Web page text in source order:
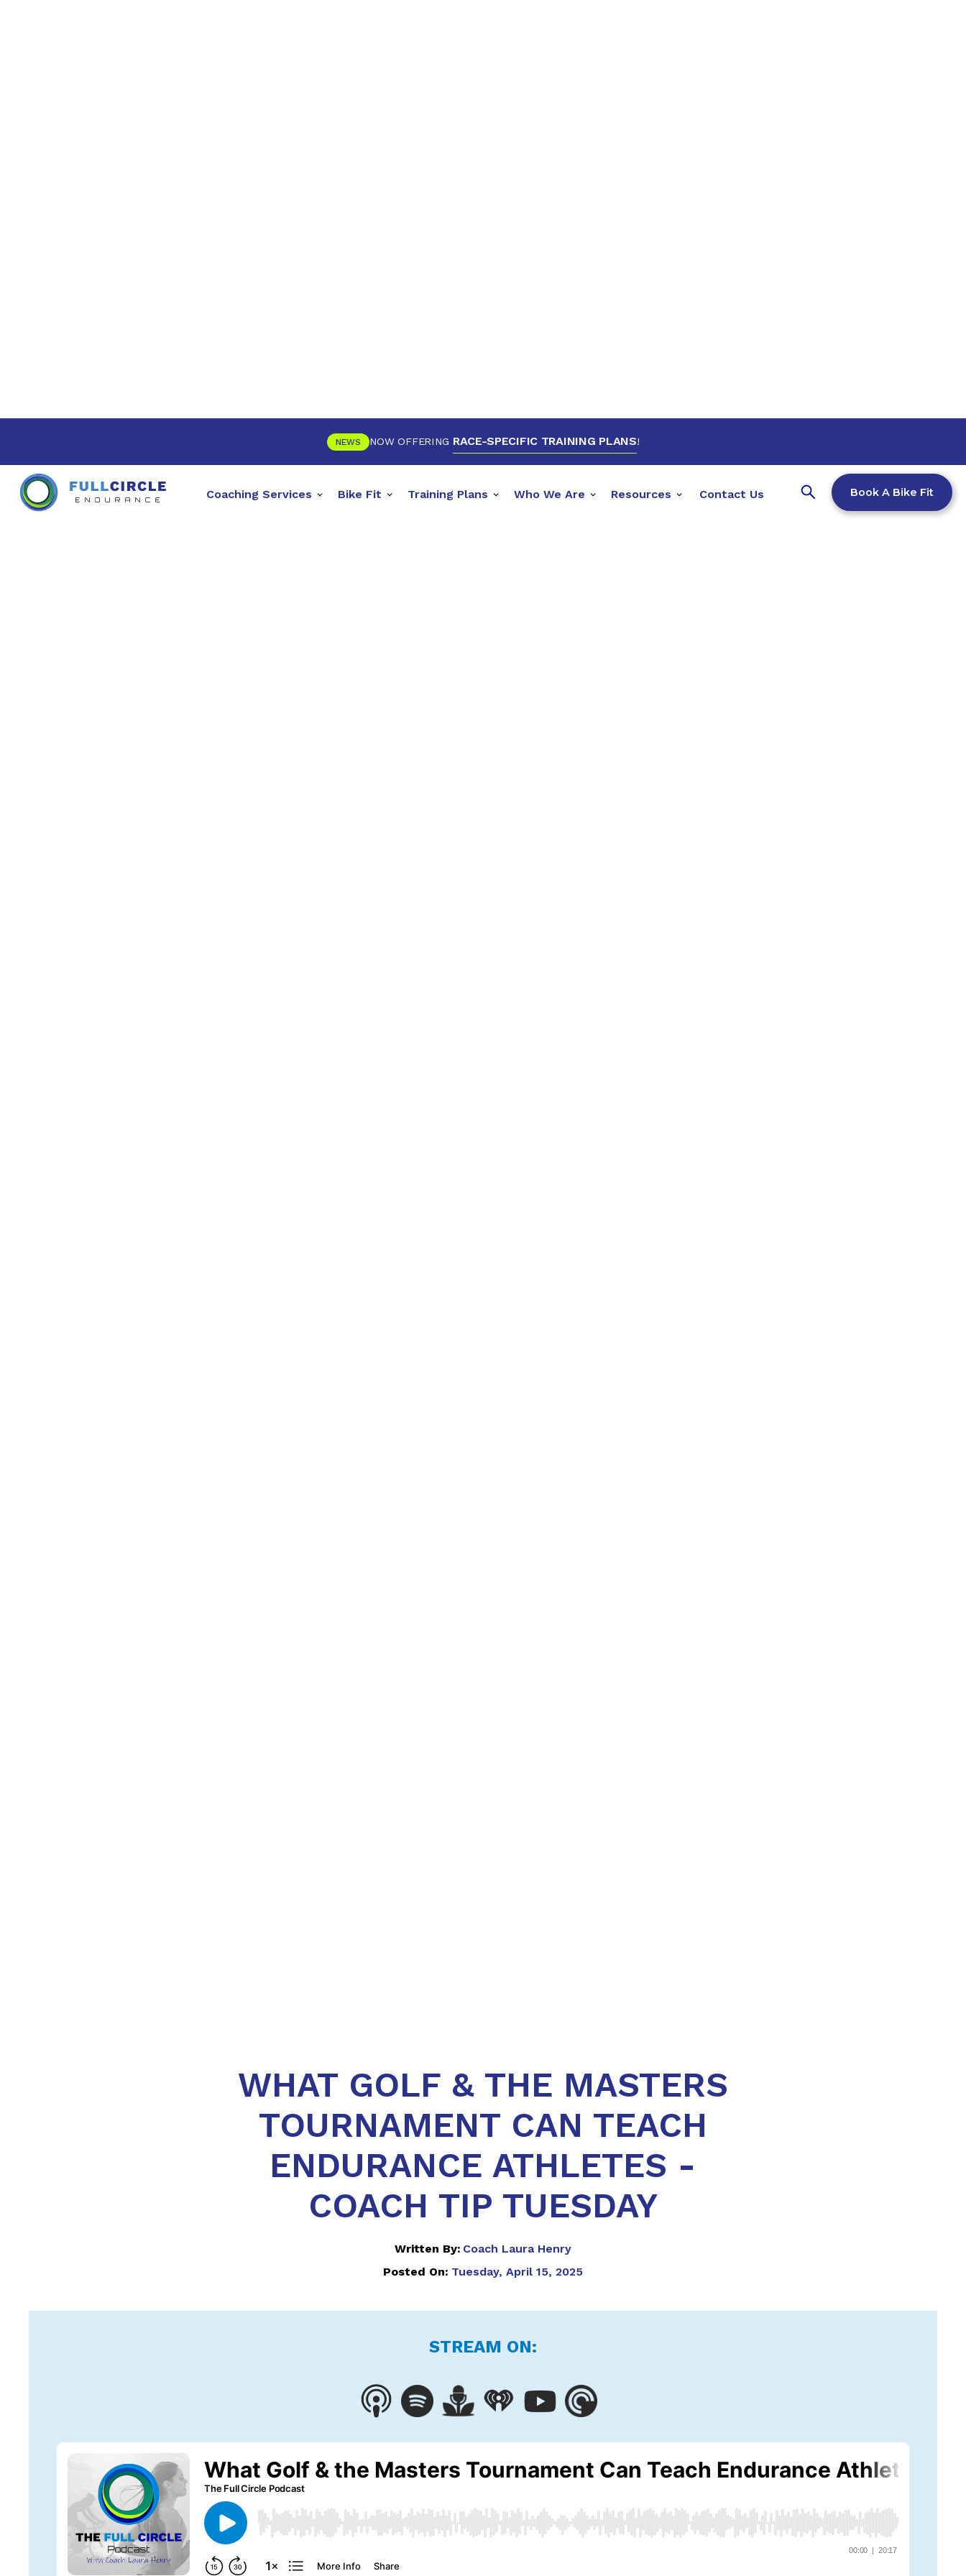
NEWS NOW OFFERING RACE-SPECIFIC TRAINING PLANS!
Coaching Services Bike Fit Training Plans Who We Are Resources Contact Us Book A Bike Fit
WHAT GOLF & THE MASTERS
TOURNAMENT CAN TEACH
ENDURANCE ATHLETES -
COACH TIP TUESDAY
Written By: Coach Laura Henry
Posted On: Tuesday, April 15, 2025
STREAM ON: